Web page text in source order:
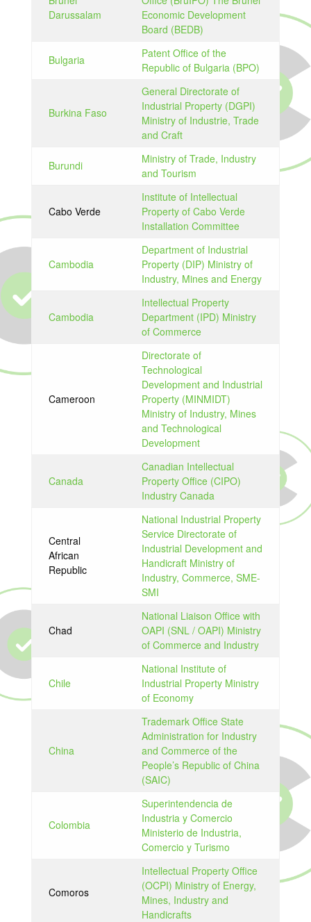
Darussalam
Economic Development
Board (BEDB)
Bulgaria
Patent Office of the
Republic of Bulgaria (BPO)
Burkina Faso
General Directorate of
Industrial Property (DGPI)
Ministry of Industrie, Trade
and Craft
Burundi
Ministry of Trade, Industry
and Tourism
Cabo Verde
Institute of Intellectual
Property of Cabo Verde
Installation Committee
Cambodia
Department of Industrial
Property (DIP) Ministry of
Industry, Mines and Energy
Cambodia
Intellectual Property
Department (IPD) Ministry
of Commerce
Cameroon
Directorate of
Technological
Development and Industrial
Property (MINMIDT)
Ministry of Industry, Mines
and Technological
Development
Canada
Canadian Intellectual
Property Office (CIPO)
Industry Canada
Central
African
Republic
National Industrial Property
Service Directorate of
Industrial Development and
Handicraft Ministry of
Industry, Commerce, SME-
SMI
Chad
National Liaison Office with
OAPI (SNL / OAPI) Ministry
of Commerce and Industry
Chile
National Institute of
Industrial Property Ministry
of Economy
China
Trademark Office State
Administration for Industry
and Commerce of the
People’s Republic of China
(SAIC)
Colombia
Superintendencia de
Industria y Comercio
Ministerio de Industria,
Comercio y Turismo
Comoros
Intellectual Property Office
(OCPI) Ministry of Energy,
Mines, Industry and
Handicrafts